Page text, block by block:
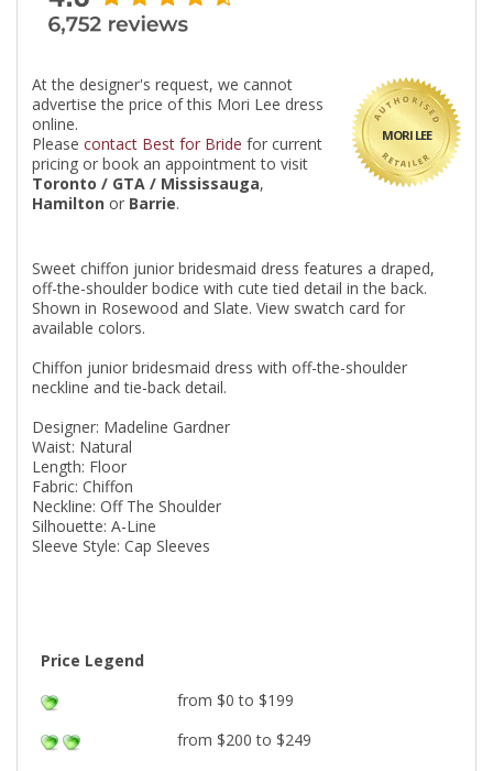
MORI LEE
At the designer's request, we cannot
advertise the price of this Mori Lee dress
online.
Please contact Best for Bride for current
pricing or book an appointment to visit
Toronto / GTA / Mississauga,
Hamilton or Barrie.
Sweet chiffon junior bridesmaid dress features a draped,
off-the-shoulder bodice with cute tied detail in the back.
Shown in Rosewood and Slate. View swatch card for
available colors.
Chiffon junior bridesmaid dress with off-the-shoulder
neckline and tie-back detail.
Designer: Madeline Gardner
Waist: Natural
Length: Floor
Fabric: Chiffon
Neckline: Off The Shoulder
Silhouette: A-Line
Sleeve Style: Cap Sleeves
Price Legend
from $0 to $199
from $200 to $249